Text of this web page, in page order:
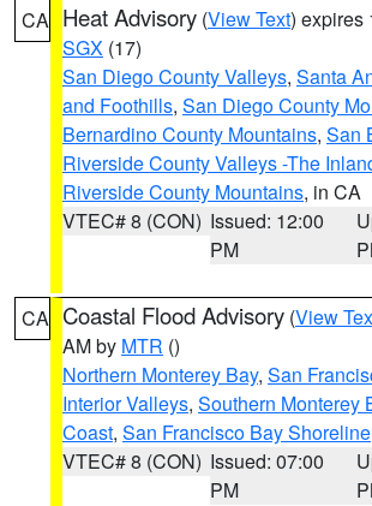
CA Heat Advisory (View Text) expires
SGX (17)
San Diego County Valleys, Santa
and Foothills, San Diego County
Bernardino County Mountains, San
Riverside County Valleys -The
Riverside County Mountains, in CA
VTEC# 8 (CON) Issued: 12:00
PM
CA Coastal Flood Advisory (View
AM by MTR ()
Northern Monterey Bay, San
Interior Valleys, Southern Monterey
Coast, San Francisco Bay Shoreline
VTEC# 8 (CON) Issued: 07:00
PM